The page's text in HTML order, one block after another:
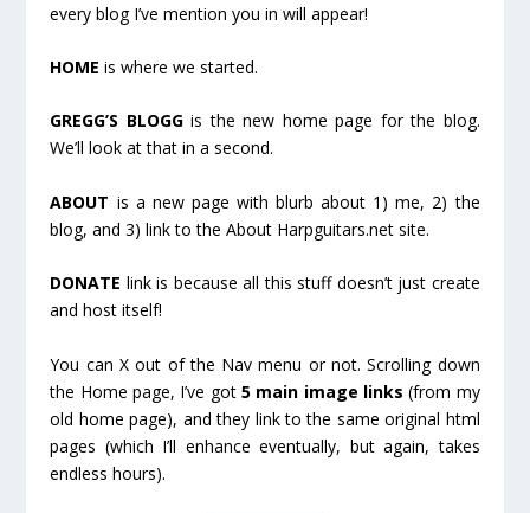
every blog I’ve mention you in will appear!
HOME is where we started.
GREGG’S BLOGGis the new home page for the blog.
We’ll look at that in a second.
ABOUT is a new page with blurb about 1) me, 2) the
blog, and 3) link to the About Harpguitars.net site.
DONATE link is because all this stuff doesn’t just create
and host itself!
You can X out of the Nav menu or not. Scrolling down
the Home page, I’ve got 5 main image links (from my
old home page), and they link to the same original html
pages (which I’ll enhance eventually, but again, takes
endless hours).